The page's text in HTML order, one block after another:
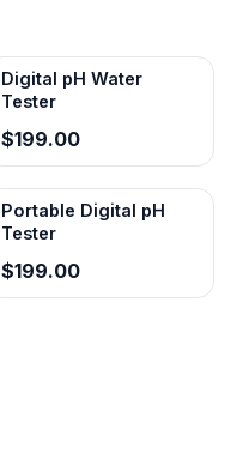
Digital pH Water
Tester
$199.00
Portable Digital pH
Tester
$199.00